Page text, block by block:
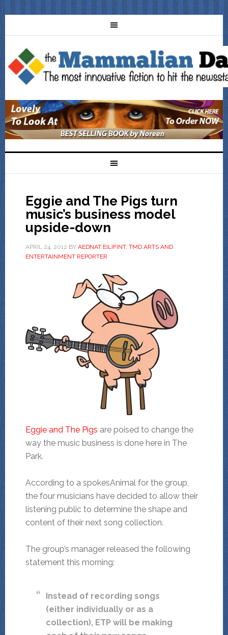
Eggie and The Pigs turn
music’s business model
upside-down
APRIL 24, 2012 BY AEDNAT EILIFINT, TMD ARTS AND
ENTERTAINMENT REPORTER
Eggie and The Pigs are poised to change the
way the music business is done here in The
Park.
According to a spokesAnimal for the group,
the four musicians have decided to allow their
listening public to determine the shape and
content of their next song collection.
The group’s manager released the following
statement this morning:
Instead of recording songs
(either individually or as a
collection), ETP will be making